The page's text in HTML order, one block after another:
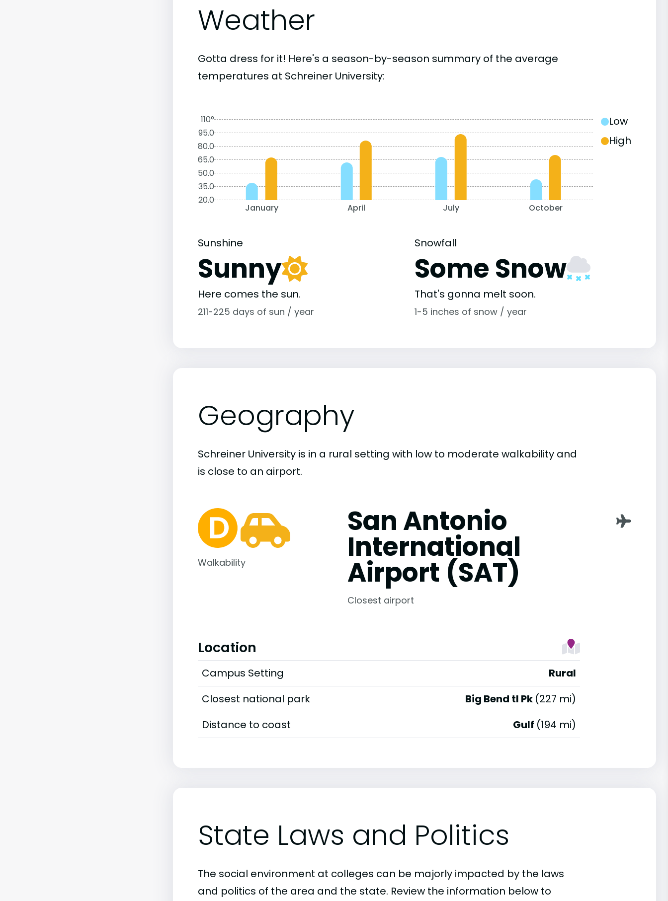
Weather
Gotta dress for it! Here's a season-by-season summary of the average
temperatures at Schreiner University:
110°
95.0
80.0
65.0
50.0
35.0
20.0
January April July October
Low
High
Sunshine
Sunny
Here comes the sun.
211-225 days of sun / year
Snowfall
Some Snow
That's gonna melt soon.
1-5 inches of snow / year
Geography
Schreiner University is in a rural setting with low to moderate walkability and
is close to an airport.
Walkability
San Antonio
International
Airport (SAT)
Closest airport
Location
Campus Setting
Rural
Closest national park
Big Bend tl Pk (227 mi)
Distance to coast
Gulf (194 mi)
State Laws and Politics
The social environment at colleges can be majorly impacted by the laws
and politics of the area and the state. Review the information below to